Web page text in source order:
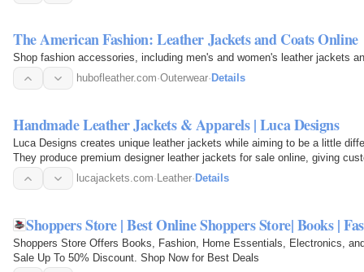
The American Fashion: Leather Jackets and Coats Online
Shop fashion accessories, including men's and women's leather jackets
hubofleather.com·Outerwear· Details
Handmade Leather Jackets & Apparels | Luca Designs
Luca Designs creates unique leather jackets while aiming to be a little
They produce premium designer leather jackets for sale online, giving
wear…
lucajackets.com· Leather· Details
Shoppers Store | Best Online Shoppers Store| Books |
Shoppers Store Offers Books, Fashion, Home Essentials, Electronics,
Sale Up To 50% Discount. Shop Now for Best Deals